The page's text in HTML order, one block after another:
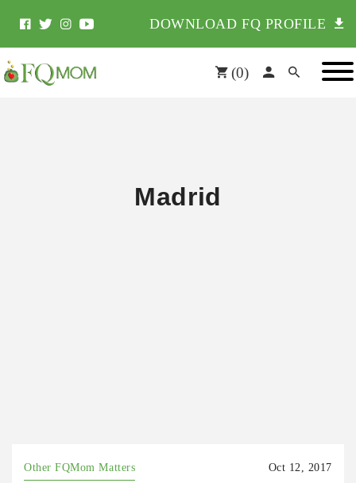
DOWNLOAD FQ PROFILE
(0)
Madrid
Other FQMom Matters Oct 12, 2017